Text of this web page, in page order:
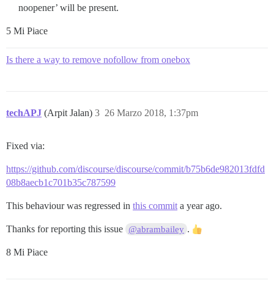
noopener’ will be present.
5 Mi Piace
Is there a way to remove nofollow from onebox
techAPJ (Arpit Jalan) 26 Marzo 2018, 1:37pm
3
Fixed via:
https://github.com/discourse/discourse/commit/b75b6de982013fdfd
08b8aecb1c701b35c787599
This behaviour was regressed in this commit a year ago.
Thanks for reporting this issue @abrambailey .
8 Mi Piace